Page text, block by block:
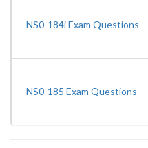
NS0-184i Exam Questions
NS0-185 Exam Questions